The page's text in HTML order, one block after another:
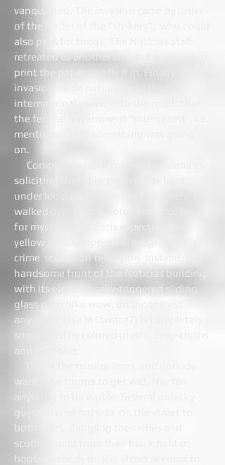
vanquished. The invasion came by order
of the leader of the “strikers”, who could
also pass for thugs. The Noticias staff
retreated to another city and continue to
print the paper and fly it in. Finally, the
invasion made national and then
international news, with the result that
the federal government “intervened”, i.e.
mentioned that something was going
on.
Complaining of a crime is the same as
soliciting that your property be held
under legal occupation by foreigners. I
walked over to Los Libres Street to see
for myself, innocently expecting the
yellow plastic rope-off I recognize from
crime scenes on television. Instead, the
handsome front of the Noticias building,
with its electronically-triggered sliding
glass door (like wow, do those exist
anywhere else in Oaxaca?) is completely
smothered by colored plastic drop-cloths
and canopies.
wants the troops to get wet. Nor for
anything to be visible. Several unlucky
guys loitered outside on the street to
both sides, dangling their rifles and
scuffing mud from their black military
boots. Nobody on the street seemed to